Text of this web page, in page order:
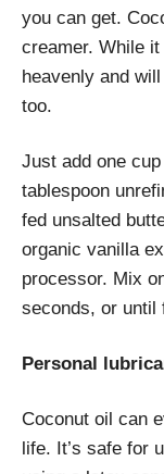
you can get.
creamer. While
heavenly and
too.
Just add one
tablespoon
fed unsalted
organic vanilla
processor. Mix
seconds, or until
Personal
Coconut oil can
life. It’s safe for